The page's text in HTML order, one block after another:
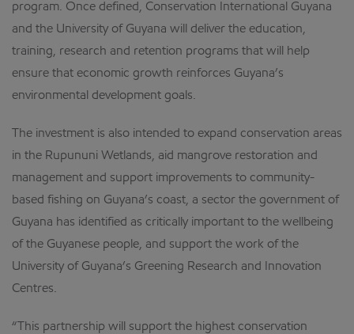
program. Once defined, Conservation International Guyana
and the University of Guyana will deliver the education,
training, research and retention programs that will help
ensure that economic growth reinforces Guyana’s
environmental development goals.
The investment is also intended to expand conservation areas
in the Rupununi Wetlands, aid mangrove restoration and
management and support improvements to community-
based fishing on Guyana’s coast, a sector the government of
Guyana has identified as critically important to the wellbeing
of the Guyanese people, and support the work of the
University of Guyana’s Greening Research and Innovation
Centres.
“This partnership will support the highest conservation